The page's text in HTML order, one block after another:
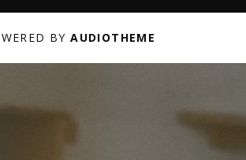
BYAUDIOTHEME